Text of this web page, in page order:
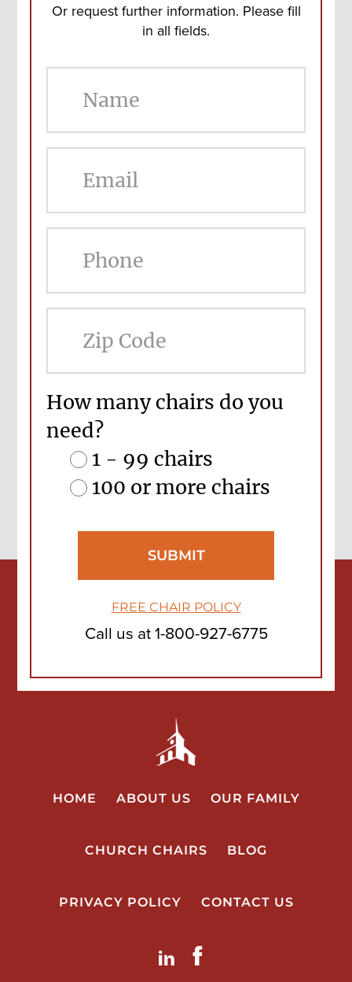
Or request further information. Please fill
in all fields.
How many chairs do you
need?
1 - 99 chairs
100 or more chairs
FREE CHAIR POLICY
Call us at1-800-927-6775
HOME ABOUT US OUR FAMILY
CHURCH CHAIRS BLOG
PRIVACY POLICY CONTACT US
Facebook